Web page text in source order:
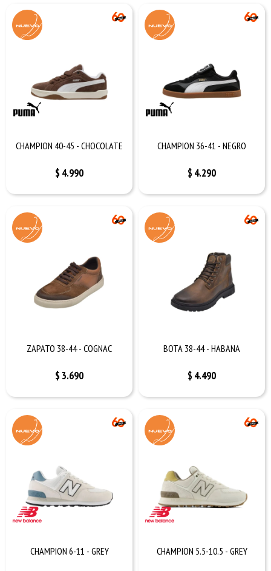
CHAMPION 40-45 - CHOCOLATE
$ 4.990
CHAMPION 36-41 - NEGRO
$ 4.290
ZAPATO 38-44 - COGNAC
$ 3.690
BOTA 38-44 - HABANA
$ 4.490
CHAMPION 6-11 - GREY CHAMPION 5.5-10.5 - GREY